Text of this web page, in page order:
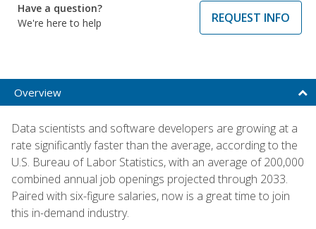
Have a question?
We're here to help
REQUEST INFO
Overview
Data scientists and software developers are growing at a
rate significantly faster than the average, according to the
U.S. Bureau of Labor Statistics, with an average of 200,000
combined annual job openings projected through 2033.
Paired with six-figure salaries, now is a great time to join
this in-demand industry.